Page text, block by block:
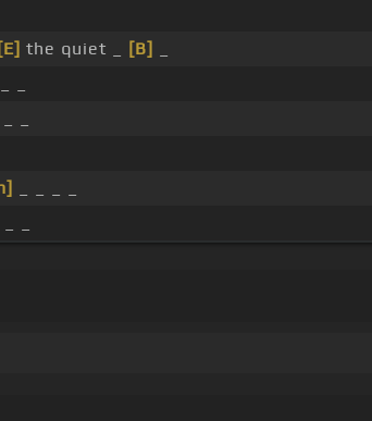
[E] the quiet _ [B]
_